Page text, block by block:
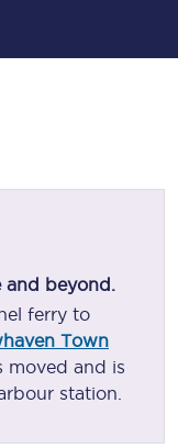
and beyond.
ferry to
Town
moved and is
station.